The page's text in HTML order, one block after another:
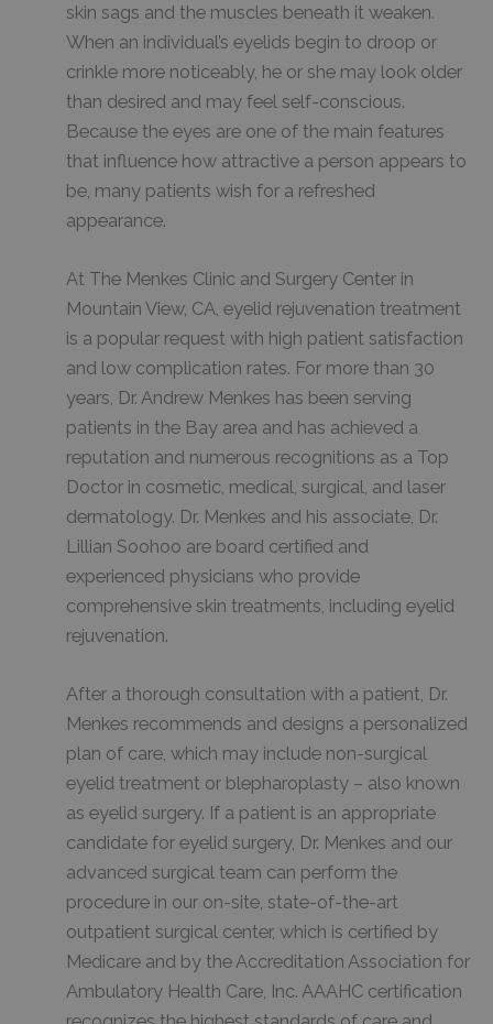
skin sags and the muscles beneath it weaken.
When an individual’s eyelids begin to droop or
crinkle more noticeably, he or she may look older
than desired and may feel self-conscious.
Because the eyes are one of the main features
that influence how attractive a person appears to
be, many patients wish for a refreshed
appearance.
At The Menkes Clinic and Surgery Center in
Mountain View, CA, eyelid rejuvenation treatment
is a popular request with high patient satisfaction
and low complication rates. For more than 30
years, Dr. Andrew Menkes has been serving
patients in the Bay area and has achieved a
reputation and numerous recognitions as a Top
Doctor in cosmetic, medical, surgical, and laser
dermatology. Dr. Menkes and his associate, Dr.
Lillian Soohoo are board certified and
experienced physicians who provide
comprehensive skin treatments, including eyelid
rejuvenation.
After a thorough consultation with a patient, Dr.
Menkes recommends and designs a personalized
plan of care, which may include non-surgical
eyelid treatment or blepharoplasty – also known
as eyelid surgery. If a patient is an appropriate
candidate for eyelid surgery, Dr. Menkes and our
advanced surgical team can perform the
procedure in our on-site, state-of-the-art
outpatient surgical center, which is certified by
Medicare and by the Accreditation Association for
Ambulatory Health Care, Inc. AAAHC certification